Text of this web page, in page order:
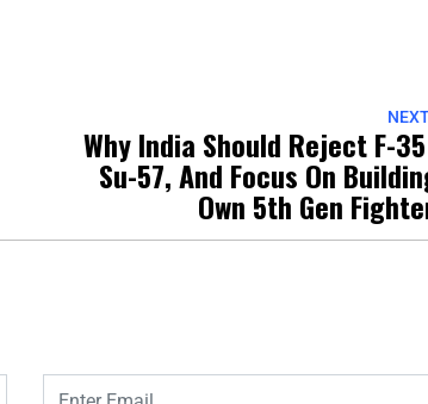
Why India Should Reject F-
Su-57, And Focus On
Own 5th Gen